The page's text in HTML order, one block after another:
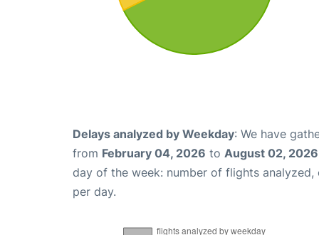
Delays analyzed by Weekday: We have
from February 04, 2026 to August 02, 2026
day of the week: number of flights
per day.